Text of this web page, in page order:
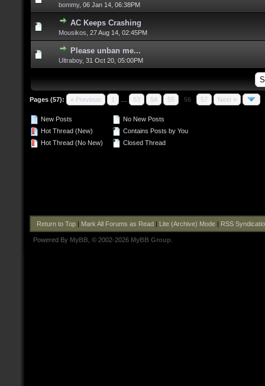
bommy, 06 Jan 14, 06:38PM
AC Keeps Crashing
Mousikos 27 Aug 14, 02:45PM
Please unban me...
Ultraboy, 31 Oct 20, 05:00PM
Pages (57): « Previous 1 53 54 55 56 57 Next »
New Posts
Hot Thread (New)
Hot Thread (No New)
No New Posts
Contains Posts by You
Closed Thread
Return to Top| Mark All Forums as Read| Lite (Archive) Mode| RSS
Powered By MyBB , © 2002-2026 MyBB Group